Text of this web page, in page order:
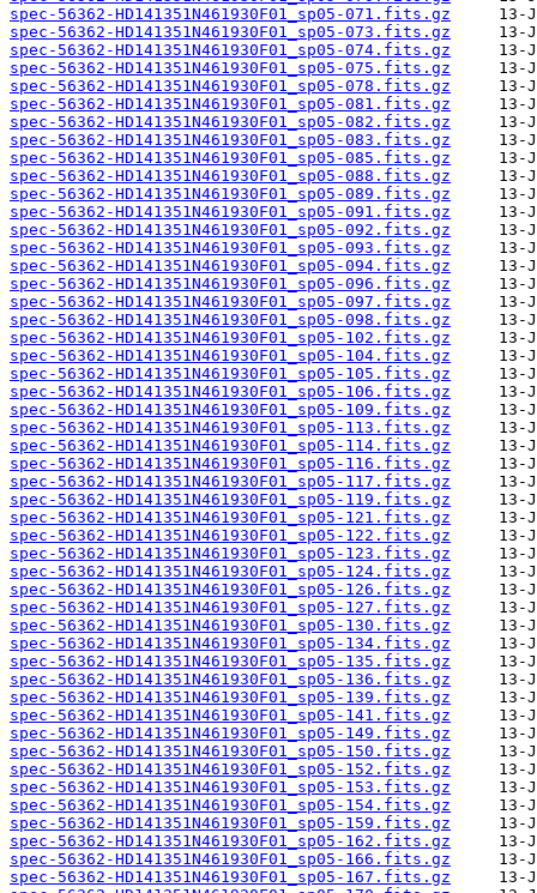
spec-56362-HD141351N461930F01_sp05-071.fits.gz
spec-56362-HD141351N461930F01_sp05-073.fits.gz
spec-56362-HD141351N461930F01_sp05-074.fits.gz
spec-56362-HD141351N461930F01_sp05-075.fits.gz
spec-56362-HD141351N461930F01_sp05-078.fits.gz
spec-56362-HD141351N461930F01_sp05-081.fits.gz
spec-56362-HD141351N461930F01_sp05-082.fits.gz
spec-56362-HD141351N461930F01_sp05-083.fits.gz
spec-56362-HD141351N461930F01_sp05-085.fits.gz
spec-56362-HD141351N461930F01_sp05-088.fits.gz
spec-56362-HD141351N461930F01_sp05-089.fits.gz
spec-56362-HD141351N461930F01_sp05-091.fits.gz
spec-56362-HD141351N461930F01_sp05-092.fits.gz
spec-56362-HD141351N461930F01_sp05-093.fits.gz
spec-56362-HD141351N461930F01_sp05-094.fits.gz
spec-56362-HD141351N461930F01_sp05-096.fits.gz
spec-56362-HD141351N461930F01_sp05-097.fits.gz
spec-56362-HD141351N461930F01_sp05-098.fits.gz
spec-56362-HD141351N461930F01_sp05-102.fits.gz
spec-56362-HD141351N461930F01_sp05-104.fits.gz
spec-56362-HD141351N461930F01_sp05-105.fits.gz
spec-56362-HD141351N461930F01_sp05-106.fits.gz
spec-56362-HD141351N461930F01_sp05-109.fits.gz
spec-56362-HD141351N461930F01_sp05-113.fits.gz
spec-56362-HD141351N461930F01_sp05-114.fits.gz
spec-56362-HD141351N461930F01_sp05-116.fits.gz
spec-56362-HD141351N461930F01_sp05-117.fits.gz
spec-56362-HD141351N461930F01_sp05-119.fits.gz
spec-56362-HD141351N461930F01_sp05-121.fits.gz
spec-56362-HD141351N461930F01_sp05-122.fits.gz
spec-56362-HD141351N461930F01_sp05-123.fits.gz
spec-56362-HD141351N461930F01_sp05-124.fits.gz
spec-56362-HD141351N461930F01_sp05-126.fits.gz
spec-56362-HD141351N461930F01_sp05-127.fits.gz
spec-56362-HD141351N461930F01_sp05-130.fits.gz
spec-56362-HD141351N461930F01_sp05-134.fits.gz
spec-56362-HD141351N461930F01_sp05-135.fits.gz
spec-56362-HD141351N461930F01_sp05-136.fits.gz
spec-56362-HD141351N461930F01_sp05-139.fits.gz
spec-56362-HD141351N461930F01_sp05-141.fits.gz
spec-56362-HD141351N461930F01_sp05-149.fits.gz
spec-56362-HD141351N461930F01_sp05-150.fits.gz
spec-56362-HD141351N461930F01_sp05-152.fits.gz
spec-56362-HD141351N461930F01_sp05-153.fits.gz
spec-56362-HD141351N461930F01_sp05-154.fits.gz
spec-56362-HD141351N461930F01_sp05-159.fits.gz
spec-56362-HD141351N461930F01_sp05-162.fits.gz
spec-56362-HD141351N461930F01_sp05-166.fits.gz
spec-56362-HD141351N461930F01_sp05-167.fits.gz